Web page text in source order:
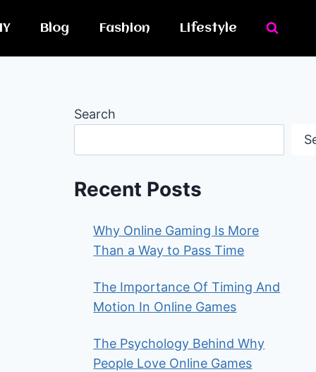
Blog Fashion Lifestyle
Search
Recent Posts
Why Online Gaming Is More
Than a Way to Pass Time
The Importance Of Timing And
Motion In Online Games
The Psychology Behind Why
People Love Online Games